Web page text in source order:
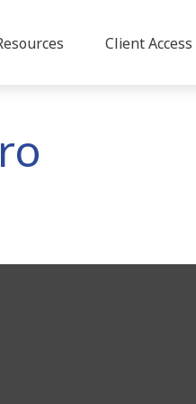
Client Access